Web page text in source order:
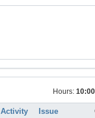
Hours: 10:00
Activity Issue